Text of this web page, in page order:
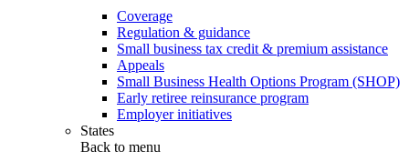
Coverage
Regulation & guidance
Small business tax credit & premium assistance
Appeals
Small Business Health Options Program (SHOP)
Early retiree reinsurance program
Employer initiatives
States
Back to menu